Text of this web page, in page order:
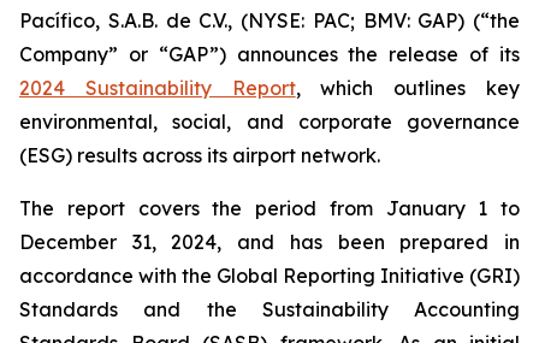
Pacífico, S.A.B. de C.V., (NYSE: PAC; BMV: GAP) (“the
Company” or “GAP”) announces the release of its
2024 Sustainability Report, which outlines key
environmental, social, and corporate governance
(ESG) results across its airport network.
The report covers the period from January 1 to
December 31, 2024, and has been prepared in
accordance with the Global Reporting Initiative (GRI)
Standards and the Sustainability Accounting